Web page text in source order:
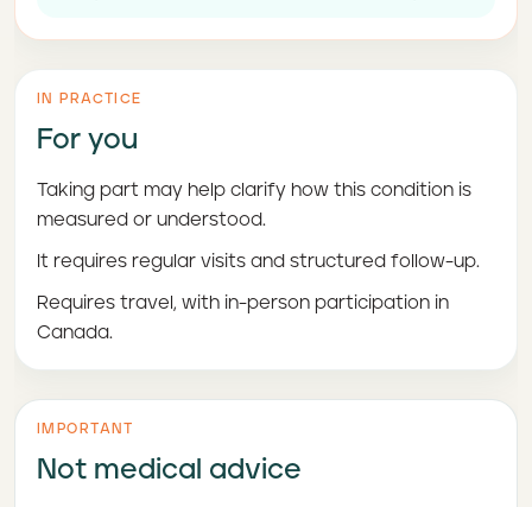
IN PRACTICE
For you
Taking part may help clarify how this condition is
measured or understood.
It requires regular visits and structured follow-up.
Requires travel, with in-person participation in
Canada.
IMPORTANT
Not medical advice